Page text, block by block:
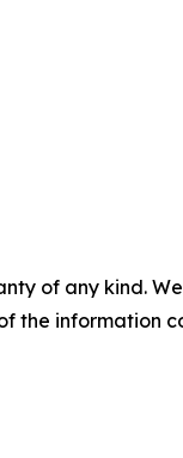
of any kind.
the information